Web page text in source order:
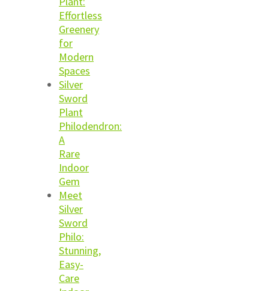
Effortless
Greenery
for
Modern
Spaces
Silver
Sword
Plant
Philodendron:
A
Rare
Indoor
Gem
Meet
Silver
Sword
Philo:
Stunning,
Easy-
Care